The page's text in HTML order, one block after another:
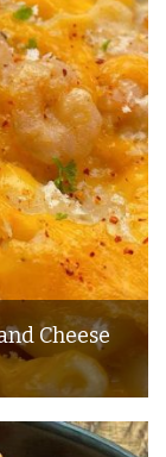
Cheese